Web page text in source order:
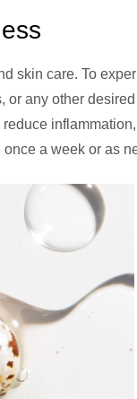
skin care. To
any other
a week or as